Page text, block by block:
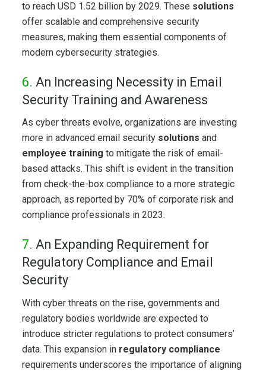
to reach USD 1.52 billion by 2029. These solutions
offer scalable and comprehensive security
measures, making them essential components of
modern cybersecurity strategies.
6. An Increasing Necessity in Email
Security Training and Awareness
As cyber threats evolve, organizations are investing
more in advanced email security solutions and
employee training to mitigate the risk of email-
based attacks. This shift is evident in the transition
from check-the-box compliance to a more strategic
approach, as reported by 70% of corporate risk and
compliance professionals in 2023.
7. An Expanding Requirement for
Regulatory Compliance and Email
Security
With cyber threats on the rise, governments and
regulatory bodies worldwide are expected to
introduce stricter regulations to protect consumers’
data. This expansion in regulatory compliance
requirements underscores the importance of aligning